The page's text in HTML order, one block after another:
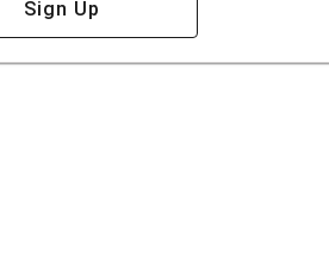
Sign Up